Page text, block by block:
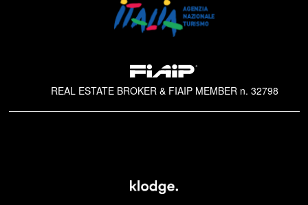
REAL ESTATE BROKER & FIAIP MEMBER n. 32798